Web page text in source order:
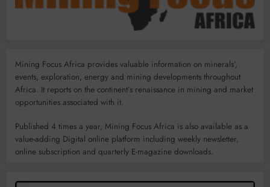
Mining Focus Africa provides valuable information on minerals’,
events, exploration, energy and mining developments throughout
Africa. It reports on the continent’s renaissance in mining and market
opportunities associated with it.
Published 4 times a year, Mining Focus Africa is also available as a
value-adding Digital online platform including weekly newsletter,
online subscription and quarterly E-magazine downloads.